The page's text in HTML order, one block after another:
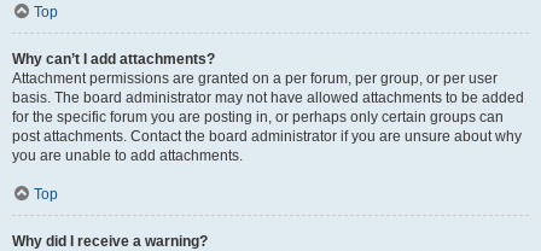
Top
Why can’t I add attachments?
Attachment permissions are granted on a per forum, per group, or per user
basis. The board administrator may not have allowed attachments to be added
for the specific forum you are posting in, or perhaps only certain groups can
post attachments. Contact the board administrator if you are unsure about why
you are unable to add attachments.
Top
Why did I receive a warning?